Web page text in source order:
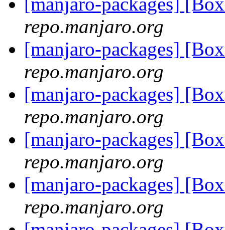
repo.manjaro.org
[manjaro-packages]
repo.manjaro.org
[manjaro-packages]
repo.manjaro.org
[manjaro-packages]
repo.manjaro.org
[manjaro-packages]
repo.manjaro.org